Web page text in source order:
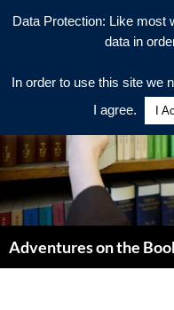
Adventures on the
Data Protection: Like most
data in
In order to use this site we
I agree.
I